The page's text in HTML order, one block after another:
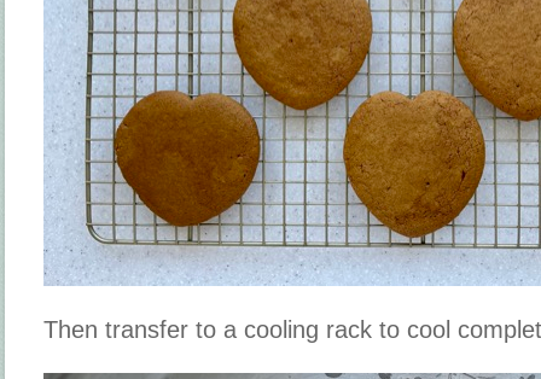
Then transfer to a cooling rack to cool